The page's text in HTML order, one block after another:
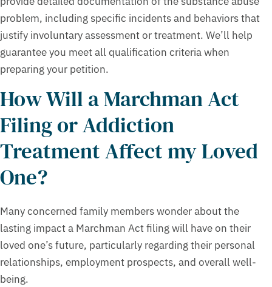
problem, including specific incidents and behaviors that
justify involuntary assessment or treatment. We’ll help
guarantee you meet all qualification criteria when
preparing your petition.
How Will a Marchman Act
Filing or Addiction
Treatment Affect my Loved
One?
Many concerned family members wonder about the
lasting impact a Marchman Act filing will have on their
loved one’s future, particularly regarding their personal
relationships, employment prospects, and overall well-
being.